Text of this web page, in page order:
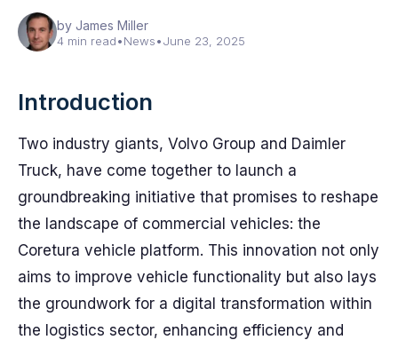
by James Miller
4 min read•News•June 23, 2025
Introduction
Two industry giants, Volvo Group and Daimler
Truck, have come together to launch a
groundbreaking initiative that promises to reshape
the landscape of commercial vehicles: the
Coretura vehicle platform. This innovation not only
aims to improve vehicle functionality but also lays
the groundwork for a digital transformation within
the logistics sector, enhancing efficiency and